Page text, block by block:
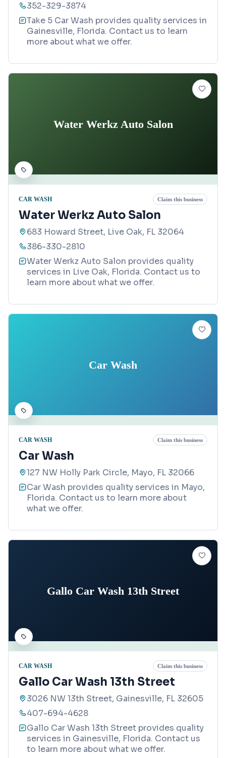
352-329-3874
Take 5 Car Wash provides quality services in
Gainesville, Florida. Contact us to learn
more about what we offer.
Water Werkz Auto Salon
CAR WASH Claim this business
Water Werkz Auto Salon
683 Howard Street, Live Oak, FL 32064
386-330-2810
Water Werkz Auto Salon provides quality
services in Live Oak, Florida. Contact us to
learn more about what we offer.
Car Wash
CAR WASH Claim this business
Car Wash
127 NW Holly Park Circle, Mayo, FL 32066
Car Wash provides quality services in Mayo,
Florida. Contact us to learn more about
what we offer.
Gallo Car Wash 13th Street
CAR WASH Claim this business
Gallo Car Wash 13th Street
3026 NW 13th Street, Gainesville, FL 32605
407-694-4628
Gallo Car Wash 13th Street provides quality
services in Gainesville, Florida. Contact us
to learn more about what we offer.